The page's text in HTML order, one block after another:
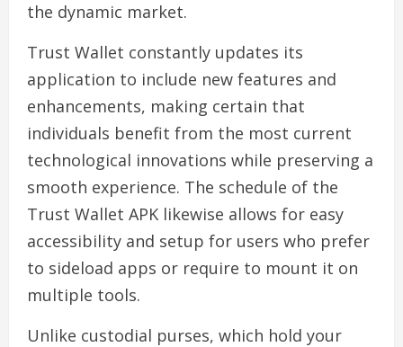
the dynamic market.
Trust Wallet constantly updates its
application to include new features and
enhancements, making certain that
individuals benefit from the most current
technological innovations while preserving a
smooth experience. The schedule of the
Trust Wallet APK likewise allows for easy
accessibility and setup for users who prefer
to sideload apps or require to mount it on
multiple tools.
Unlike custodial purses, which hold your